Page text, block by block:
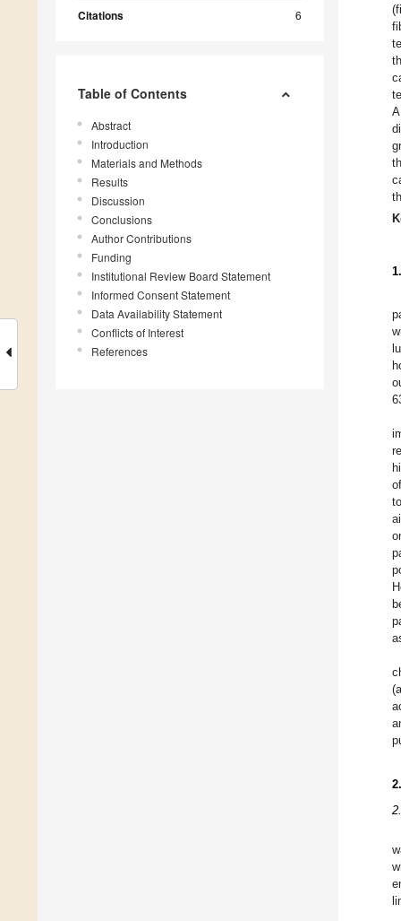
Citations 6
Table of Contents
Abstract
Introduction
Materials and Methods
Results
Discussion
Conclusions
Author Contributions
Funding
Institutional Review Board Statement
Informed Consent Statement
Data Availability Statement
Conflicts of Interest
References